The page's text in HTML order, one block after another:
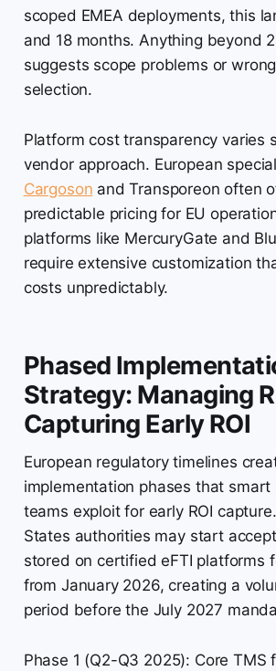
scoped EMEA deployments, this
and 18 months. Anything beyond
suggests scope problems or
selection.
Platform cost transparency varies
vendor approach. European
Cargoson and Transporeon often
predictable pricing for EU
platforms like MercuryGate and
require extensive customization
costs unpredictably.
Phased
Strategy: Managing
Capturing Early ROI
European regulatory timelines
implementation phases that smart
teams exploit for early ROI
States authorities may start
stored on certified eFTI platforms
from January 2026, creating a
period before the July 2027
Phase 1 (Q2-Q3 2025): Core TMS